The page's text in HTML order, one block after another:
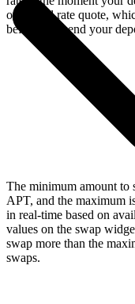
or a fixed rate quote,
before you send your
The minimum amount
APT, and the maximum
in real-time based on
values on the swap
swap more than the
swaps.